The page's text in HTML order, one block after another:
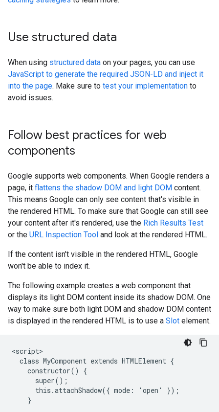
Use structured data
When using structured data on your pages, you can use
JavaScript to generate the required JSON-LD and inject it
into the page. Make sure to test your implementation to
avoid issues.
Follow best practices for web
components
Google supports web components. When Google renders a
page, it flattens the shadow DOM and light DOM content.
This means Google can only see content that's visible in
the rendered HTML. To make sure that Google can still see
your content after it's rendered, use the Rich Results Test
or the URL Inspection Tool and look at the rendered HTML.
If the content isn't visible in the rendered HTML, Google
won't be able to index it.
The following example creates a web component that
displays its light DOM content inside its shadow DOM. One
way to make sure both light DOM and shadow DOM content
is displayed in the rendered HTML is to use a Slot element.
<script>
  class MyComponent extends HTMLElement {
    constructor() {
      super();
      this.attachShadow({ mode: 'open' });
    }